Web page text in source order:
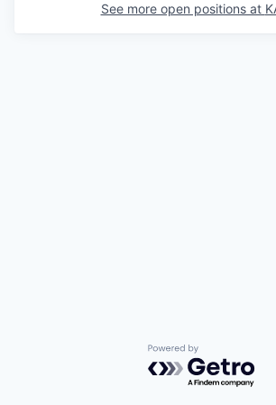
See more open positions at
Powered by